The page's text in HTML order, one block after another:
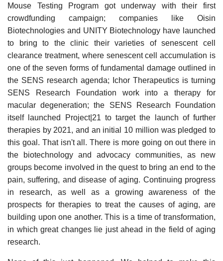
Mouse Testing Program got underway with their first
crowdfunding campaign; companies like Oisin
Biotechnologies and UNITY Biotechnology have launched
to bring to the clinic their varieties of senescent cell
clearance treatment, where senescent cell accumulation is
one of the seven forms of fundamental damage outlined in
the SENS research agenda; Ichor Therapeutics is turning
SENS Research Foundation work into a therapy for
macular degeneration; the SENS Research Foundation
itself launched Project|21 to target the launch of further
therapies by 2021, and an initial 10 million was pledged to
this goal. That isn't all. There is more going on out there in
the biotechnology and advocacy communities, as new
groups become involved in the quest to bring an end to the
pain, suffering, and disease of aging. Continuing progress
in research, as well as a growing awareness of the
prospects for therapies to treat the causes of aging, are
building upon one another. This is a time of transformation,
in which great changes lie just ahead in the field of aging
research.